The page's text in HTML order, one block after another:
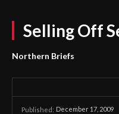
Selling Off
Northern Briefs
Published: December 17, 2009